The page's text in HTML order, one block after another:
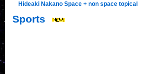
Hideaki Nakano Space + non space topical
Sports